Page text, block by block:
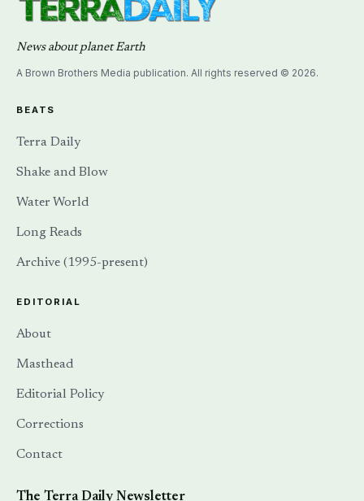
News about planet Earth
A Brown Brothers Media publication. All rights reserved © 2026.
BEATS
Terra Daily
Shake and Blow
Water World
Long Reads
Archive (1995-present)
EDITORIAL
About
Masthead
Editorial Policy
Corrections
Contact
The Terra Daily Newsletter